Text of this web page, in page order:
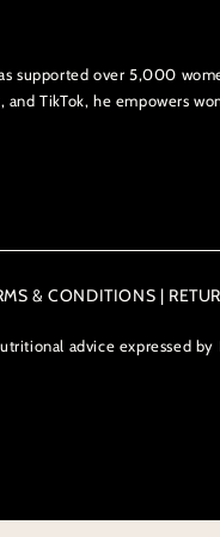
supported over 5,000
TikTok, he empowers
& CONDITIONS |
advice expressed